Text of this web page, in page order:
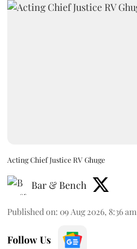
Acting Chief Justice RV Ghuge
Bar & Bench
Published on: 09 Aug 2026, 8:36 am
Follow Us